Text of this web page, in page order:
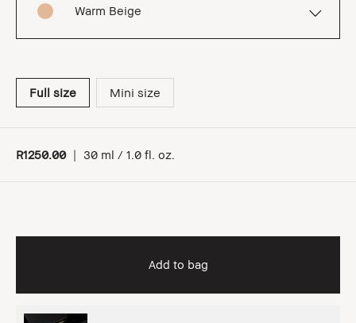
Warm Beige
Full size Mini size
R1250.00 | 30 ml / 1.0 fl. oz.
Add to bag